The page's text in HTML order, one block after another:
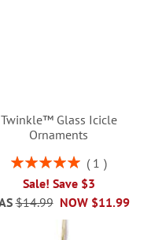
Twinkle™ Glass Icicle
Ornaments
Rating:
1
Sale! Save $3
NOW $11.99
$14.99